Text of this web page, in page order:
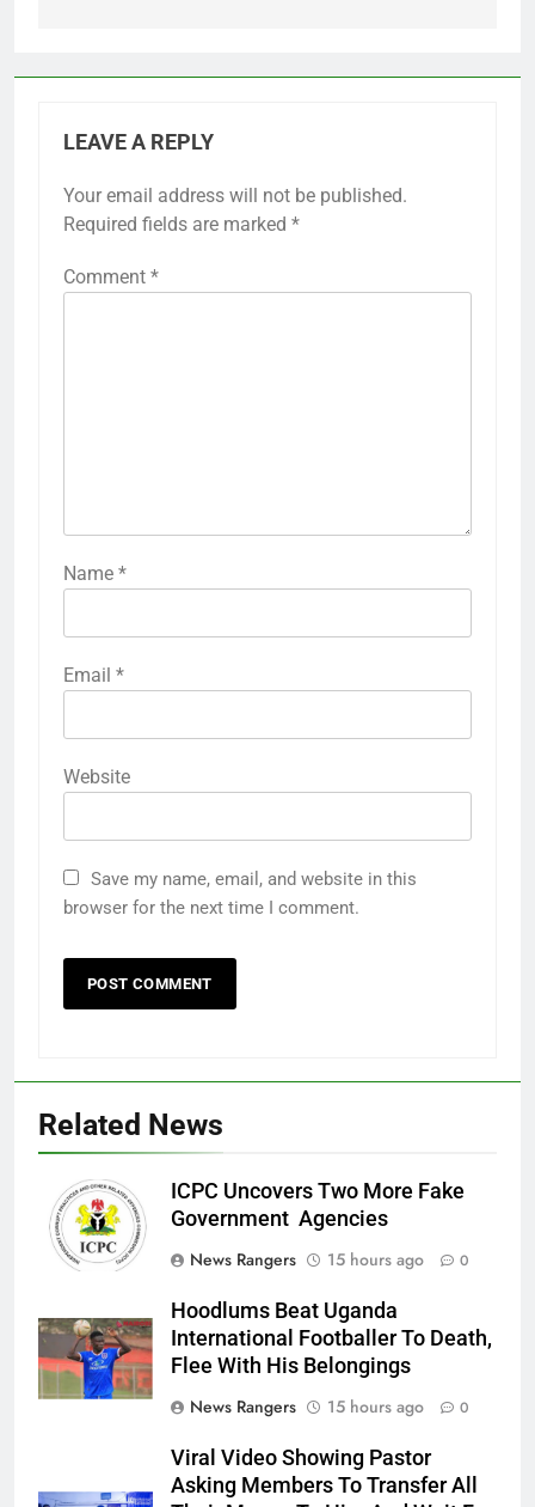
LEAVE A REPLY
Your email address will not be published.
Required fields are marked *
Comment *
Name *
Email *
Website
Save my name, email, and website in this
browser for the next time I comment.
Related News
ICPC Uncovers Two More Fake
Government Agencies
News Rangers
15 hours ago 0
Hoodlums Beat Uganda
International Footballer To Death,
Flee With His Belongings
News Rangers
15 hours ago 0
Viral Video Showing Pastor
Asking Members To Transfer All